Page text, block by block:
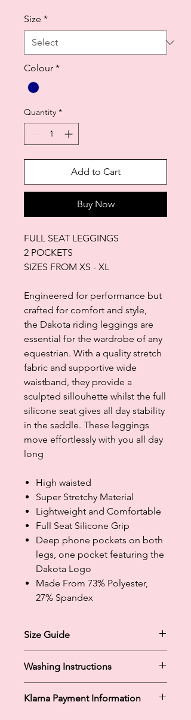
Size *
Colour *
Quantity *
Add to Cart
Buy Now
FULL SEAT LEGGINGS
2 POCKETS
SIZES FROM XS - XL
Engineered for performance but
crafted for comfort and style,
the Dakota riding leggings are
essential for the wardrobe of any
equestrian. With a quality stretch
fabric and supportive wide
waistband, they provide a
sculpted sillouhette whilst the full
silicone seat gives all day stability
in the saddle. These leggings
move effortlessly with you all day
long
High waisted
Super Stretchy Material
Lightweight and Comfortable
Full Seat Silicone Grip
Deep phone pockets on both
legs, one pocket featuring the
Dakota Logo
Made From 73% Polyester,
27% Spandex
Size Guide
XSmall: UK 6-8
Small: UK 10-12
Medium: UK 12-14
Large: UK 14-16
Washing Instructions
Tumble Dry Low
Klarna Payment Information